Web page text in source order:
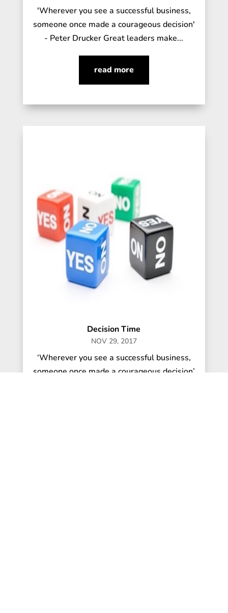
'Wherever you see a successful business,
someone once made a courageous decision'
- Peter Drucker Great leaders make...
read more
Decision Time
NOV 29, 2017
‘Wherever you see a successful business,
someone once made a courageous decision’